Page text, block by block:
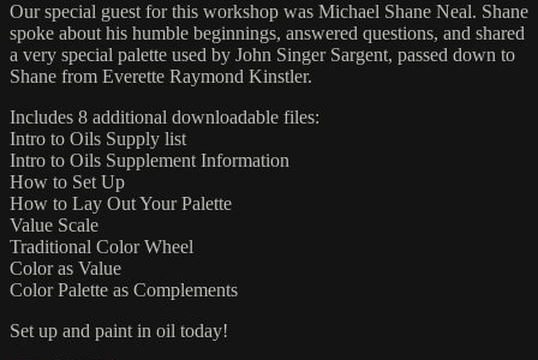
Our special guest for this workshop was Michael Shane Neal. Shane
spoke about his humble beginnings, answered questions, and shared
a very special palette used by John Singer Sargent, passed down to
Shane from Everette Raymond Kinstler.
Includes 8 additional downloadable files:
Intro to Oils Supply list
Intro to Oils Supplement Information
How to Set Up
How to Lay Out Your Palette
Value Scale
Traditional Color Wheel
Color as Value
Color Palette as Complements
Set up and paint in oil today!